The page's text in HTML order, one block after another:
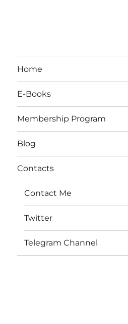
Home
E-Books
Membership Program
Blog
Contacts
Contact Me
Twitter
Telegram Channel